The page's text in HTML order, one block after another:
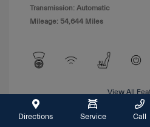
Transmission: Automatic
Mileage: 54,644 Miles
View All
Directions Service Call